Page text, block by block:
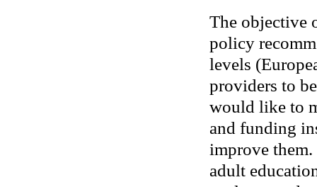
The objective
policy
levels
providers to
would like to
and funding
improve
adult